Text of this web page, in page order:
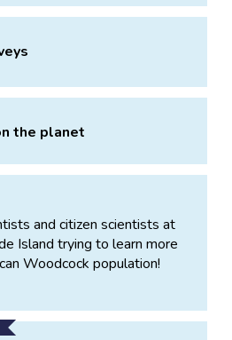
the planet
and citizen scientists at
Island trying to learn more
Woodcock population!